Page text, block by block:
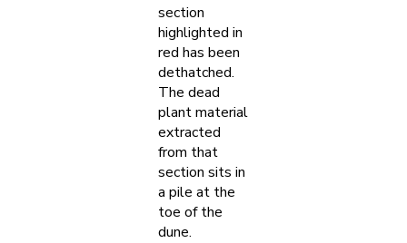
section
highlighted in
red has been
dethatched.
The dead
plant material
extracted
from that
section sits in
a pile at the
toe of the
dune.